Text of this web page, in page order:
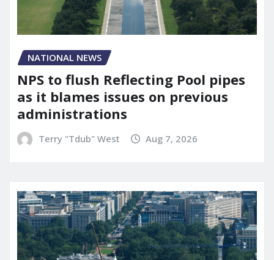
NATIONAL NEWS
NPS to flush Reflecting Pool pipes
as it blames issues on previous
administrations
Terry "Tdub" West Aug 7, 2026